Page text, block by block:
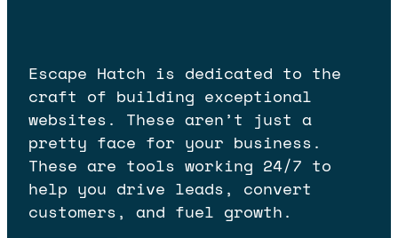
Escape Hatch is dedicated to the
craft of building exceptional
websites. These aren’t just a
pretty face for your business.
These are tools working 24/7 to
help you drive leads, convert
customers, and fuel growth.